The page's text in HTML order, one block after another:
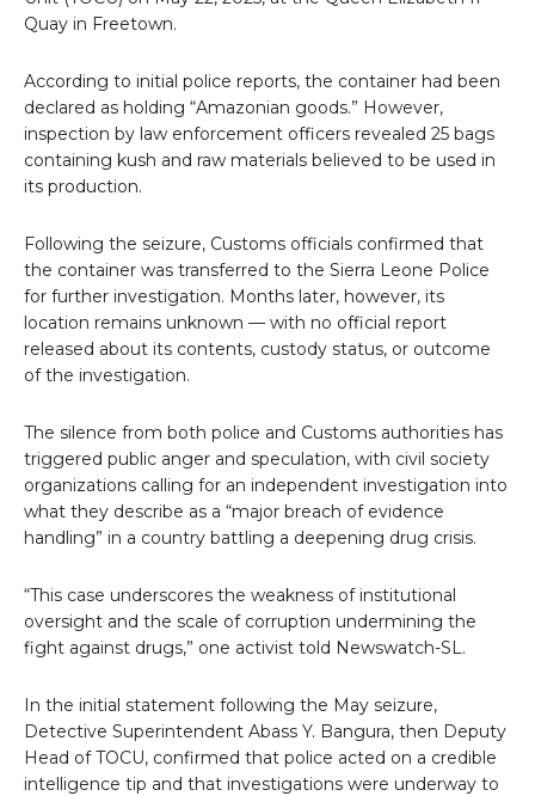
Quay in Freetown.
According to initial police reports, the container had been
declared as holding “Amazonian goods.” However,
inspection by law enforcement officers revealed 25 bags
containing kush and raw materials believed to be used in
its production.
Following the seizure, Customs officials confirmed that
the container was transferred to the Sierra Leone Police
for further investigation. Months later, however, its
location remains unknown — with no official report
released about its contents, custody status, or outcome
of the investigation.
The silence from both police and Customs authorities has
triggered public anger and speculation, with civil society
organizations calling for an independent investigation into
what they describe as a “major breach of evidence
handling” in a country battling a deepening drug crisis.
“This case underscores the weakness of institutional
oversight and the scale of corruption undermining the
fight against drugs,” one activist told Newswatch-SL.
In the initial statement following the May seizure,
Detective Superintendent Abass Y. Bangura, then Deputy
Head of TOCU, confirmed that police acted on a credible
intelligence tip and that investigations were underway to